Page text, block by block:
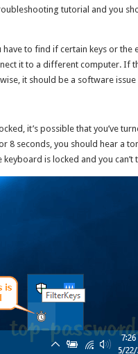
tutorial and you
to find if certain keys or the
it to a different computer. If
it should be a software
it’s possible that you’ve
8 seconds, you should hear a
keyboard is locked and you can’t